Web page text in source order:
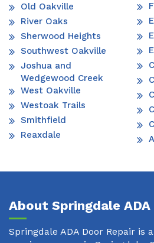
Old Oakville
River Oaks
Sherwood Heights
Southwest Oakville
Joshua and
Wedgewood Creek
West Oakville
Westoak Trails
Smithfield
Reaxdale
About Springdale
Springdale ADA Door Repair is